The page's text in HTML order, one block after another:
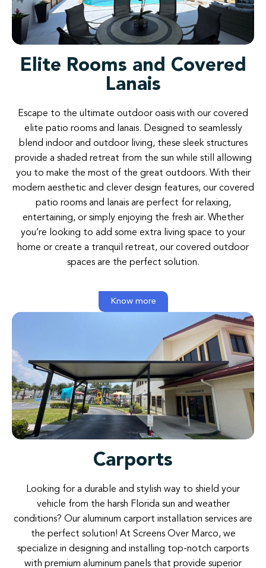
Elite Rooms and Covered
Lanais
Escape to the ultimate outdoor oasis with our covered
elite patio rooms and lanais. Designed to seamlessly
blend indoor and outdoor living, these sleek structures
provide a shaded retreat from the sun while still allowing
you to make the most of the great outdoors. With their
modern aesthetic and clever design features, our covered
patio rooms and lanais are perfect for relaxing,
entertaining, or simply enjoying the fresh air. Whether
you’re looking to add some extra living space to your
home or create a tranquil retreat, our covered outdoor
spaces are the perfect solution.
Know more
Carports​​
Looking for a durable and stylish way to shield your
vehicle from the harsh Florida sun and weather
conditions? Our aluminum carport installation services are
the perfect solution! At Screens Over Marco, we
specialize in designing and installing top-notch carports
with premium aluminum panels that provide superior